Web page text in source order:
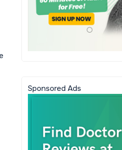
Sponsored Ads